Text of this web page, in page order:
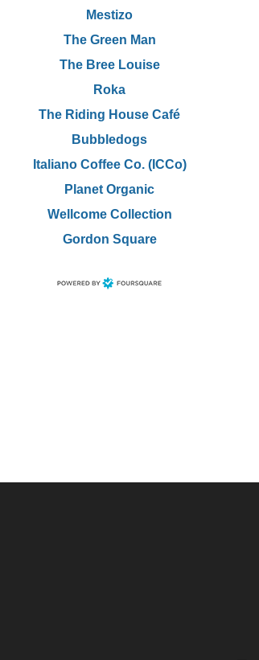
Mestizo
The Green Man
The Bree Louise
Roka
The Riding House Café
Bubbledogs
Italiano Coffee Co. (ICCo)
Planet Organic
Wellcome Collection
Gordon Square